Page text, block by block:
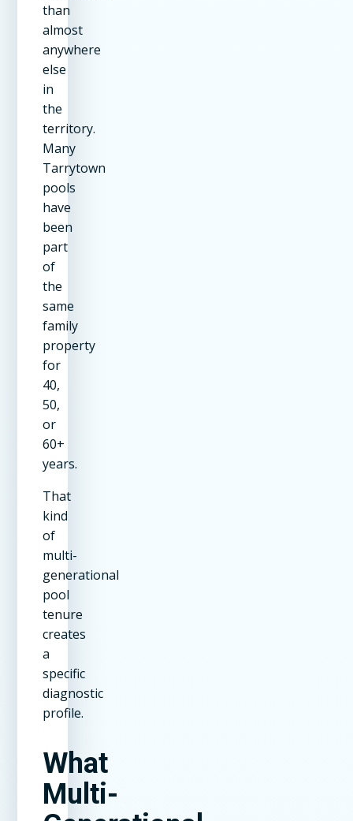
than
almost
anywhere
else
in
the
territory.
Many
Tarrytown
pools
have
been
part
of
the
same
family
property
for
40,
50,
or
60+
years.
That
kind
of
multi-
generational
pool
tenure
creates
a
specific
diagnostic
profile.
What
Multi-